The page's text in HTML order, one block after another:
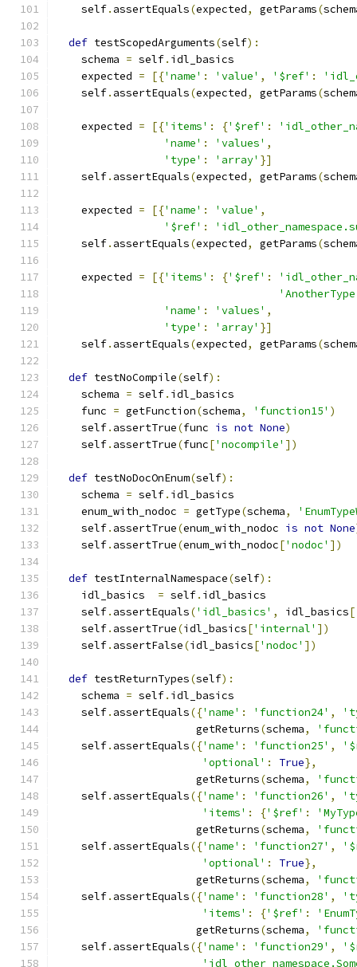
    self
. assertEquals(expected, getParams(
def testScopedArguments(self):
    schema
= self. idl_basics
    expected
= [{'name' : 'value' , '$ref' :
    self
. assertEquals(expected, getParams(
    expected
= [{'items' : {'$ref' :
'name' : 'values' ,
'type' : 'array' }]
    self
. assertEquals(expected, getParams(
    expected
= [{'name' : 'value' ,
'$ref' :
    self
. assertEquals(expected, getParams(
    expected
= [{'items' : {'$ref' :
'name' : 'values' ,
'type' : 'array' }]
    self
. assertEquals(expected, getParams(
def testNoCompile(self):
    schema
= self. idl_basics
    func
= getFunction(schema, 'function15' )
    self
. assertTrue(func is not None)
    self
. assertTrue(func['nocompile' ])
def testNoDocOnEnum(self):
    schema
= self. idl_basics
    enum_with_nodoc
= getType(schema,
    self
. assertTrue(enum_with_nodoc is not None
    self
. assertTrue(enum_with_nodoc['nodoc' ])
def testInternalNamespace(self):
    idl_basics
= self. idl_basics
    self
. assertEquals('idl_basics' , idl_basics[
    self
. assertTrue(idl_basics['internal' ])
    self
. assertFalse(idl_basics['nodoc' ])
def testReturnTypes(self):
    schema
= self. idl_basics
    self
. assertEquals({'name' : 'function24' ,
                      getReturns
(schema,
    self
. assertEquals({'name' : 'function25' ,
'optional' : True},
                      getReturns
(schema,
    self
. assertEquals({'name' : 'function26' ,
'items' : {'$ref' :
                      getReturns
(schema,
    self
. assertEquals({'name' : 'function27' ,
'optional' : True},
                      getReturns
(schema,
    self
. assertEquals({'name' : 'function28' ,
'items' : {'$ref' :
                      getReturns
(schema,
    self
. assertEquals({'name' : 'function29' ,